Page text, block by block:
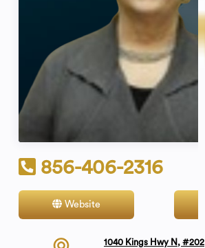
856-406-2316
Website
1040 Kings Hwy N, #202